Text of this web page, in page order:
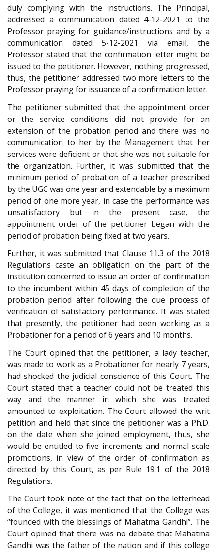
duly complying with the instructions. The Principal,
addressed a communication dated 4-12-2021 to the
Professor praying for guidance/instructions and by a
communication dated 5-12-2021 via email, the
Professor stated that the confirmation letter might be
issued to the petitioner. However, nothing progressed,
thus, the petitioner addressed two more letters to the
Professor praying for issuance of a confirmation letter.
The petitioner submitted that the appointment order
or the service conditions did not provide for an
extension of the probation period and there was no
communication to her by the Management that her
services were deficient or that she was not suitable for
the organization. Further, it was submitted that the
minimum period of probation of a teacher prescribed
by the UGC was one year and extendable by a maximum
period of one more year, in case the performance was
unsatisfactory but in the present case, the
appointment order of the petitioner began with the
period of probation being fixed at two years.
Further, it was submitted that Clause 11.3 of the 2018
Regulations caste an obligation on the part of the
institution concerned to issue an order of confirmation
to the incumbent within 45 days of completion of the
probation period after following the due process of
verification of satisfactory performance. It was stated
that presently, the petitioner had been working as a
Probationer for a period of 6 years and 10 months.
The Court opined that the petitioner, a lady teacher,
was made to work as a Probationer for nearly 7 years,
had shocked the judicial conscience of this Court. The
Court stated that a teacher could not be treated this
way and the manner in which she was treated
amounted to exploitation. The Court allowed the writ
petition and held that since the petitioner was a Ph.D.
on the date when she joined employment, thus, she
would be entitled to five increments and normal scale
promotions, in view of the order of confirmation as
directed by this Court, as per Rule 19.1 of the 2018
Regulations.
The Court took note of the fact that on the letterhead
of the College, it was mentioned that the College was
“founded with the blessings of Mahatma Gandhi”. The
Court opined that there was no debate that Mahatma
Gandhi was the father of the nation and if this college